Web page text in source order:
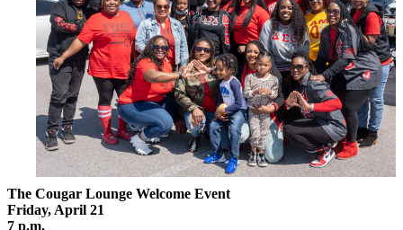
The Cougar Lounge Welcome Event
Friday, April 21
7 p.m.